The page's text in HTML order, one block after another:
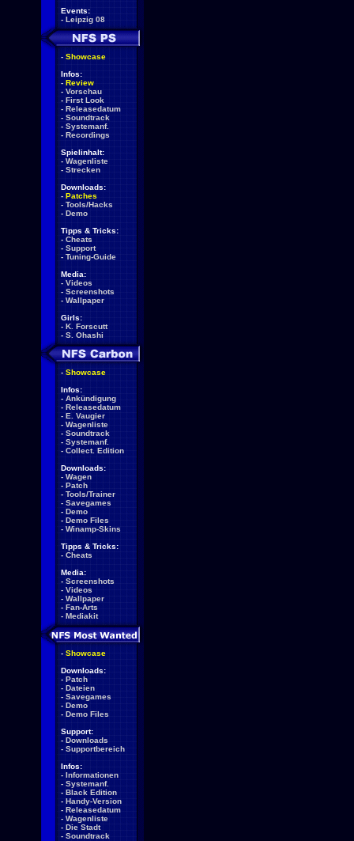
Events:
- Leipzig 08
- Showcase
Infos:
- Review
- Vorschau
- First Look
- Releasedatum
- Soundtrack
- Systemanf.
- Recordings
Spielinhalt:
- Wagenliste
- Strecken
Downloads:
- Patches
- Tools/Hacks
- Demo
Tipps & Tricks:
- Cheats
- Support
- Tuning-Guide
Media:
- Videos
- Screenshots
- Wallpaper
Girls:
- K. Forscutt
- S. Ohashi
- Showcase
Infos:
- Ankündigung
- Releasedatum
- E. Vaugier
- Wagenliste
- Soundtrack
- Systemanf.
- Collect. Edition
Downloads:
- Wagen
- Patch
- Tools/Trainer
- Savegames
- Demo
- Demo Files
- Winamp-Skins
Tipps & Tricks:
- Cheats
Media:
- Screenshots
- Videos
- Wallpaper
- Fan-Arts
- Mediakit
- Showcase
Downloads:
- Patch
- Dateien
- Savegames
- Demo
- Demo Files
Support:
- Downloads
- Supportbereich
Infos:
- Informationen
- Systemanf.
- Black Edition
- Handy-Version
- Releasedatum
- Wagenliste
- Die Stadt
- Soundtrack